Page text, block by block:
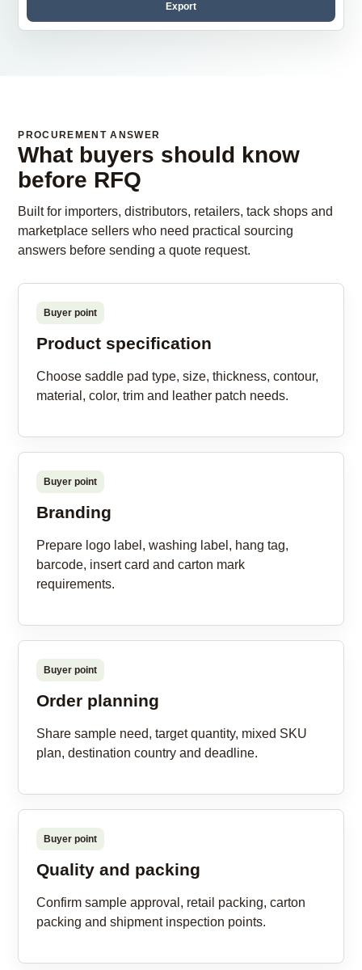
Export
PROCUREMENT ANSWER
What buyers should know
before RFQ
Built for importers, distributors, retailers, tack shops and
marketplace sellers who need practical sourcing
answers before sending a quote request.
Buyer point
Product specification
Choose saddle pad type, size, thickness, contour,
material, color, trim and leather patch needs.
Buyer point
Branding
Prepare logo label, washing label, hang tag,
barcode, insert card and carton mark
requirements.
Buyer point
Order planning
Share sample need, target quantity, mixed SKU
plan, destination country and deadline.
Buyer point
Quality and packing
Confirm sample approval, retail packing, carton
packing and shipment inspection points.